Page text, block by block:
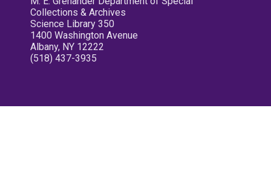
Collections & Archives
Science Library 350
1400 Washington Avenue
Albany, NY 12222
(518) 437-3935